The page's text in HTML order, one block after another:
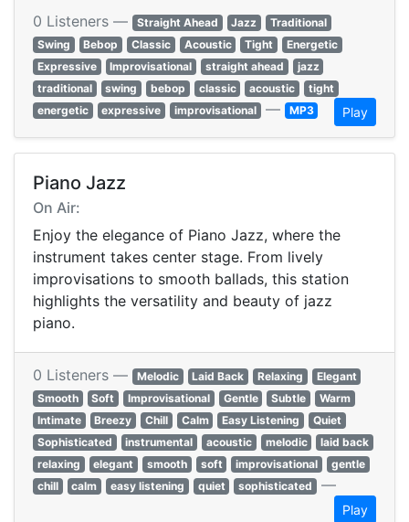
0 Listeners — Straight Ahead Jazz
Traditional
Swing
Bebop Classic Acoustic Tight
Energetic
Expressive
Improvisational straight ahead
jazz
traditional
swing bebop classic acoustic
tight
energetic
expressive improvisational — MP3 Play
Piano Jazz
On Air:
Enjoy the elegance of Piano Jazz, where the
instrument takes center stage. From lively
improvisations to smooth ballads, this station
highlights the versatility and beauty of jazz
piano.
0 Listeners — Melodic Laid Back Relaxing
Elegant
Smooth
Soft Improvisational Gentle Subtle
Warm
Intimate
Breezy Chill Calm Easy Listening
Quiet
Sophisticated
instrumental acoustic melodic
laid back
relaxing
elegant smooth soft improvisational
gentle
chill
calm easy listening quiet sophisticated —
Play